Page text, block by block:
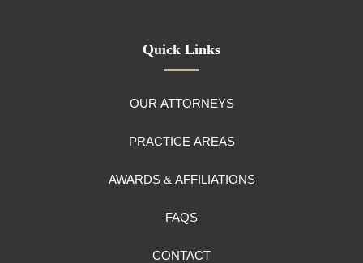
Quick Links
OUR ATTORNEYS
PRACTICE AREAS
AWARDS & AFFILIATIONS
FAQS
CONTACT